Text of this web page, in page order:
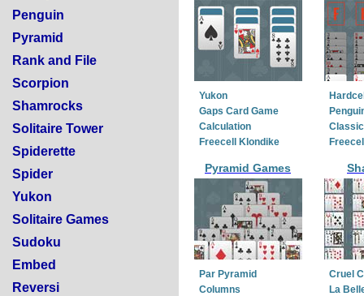
Penguin
Pyramid
Rank and File
Scorpion
Shamrocks
Solitaire Tower
Spiderette
Spider
Yukon
Solitaire Games
Sudoku
Embed
Reversi
Yukon
Gaps Card Game
Calculation
Freecell Klondike
Pyramid Games
Par Pyramid
Columns
Cruel
La